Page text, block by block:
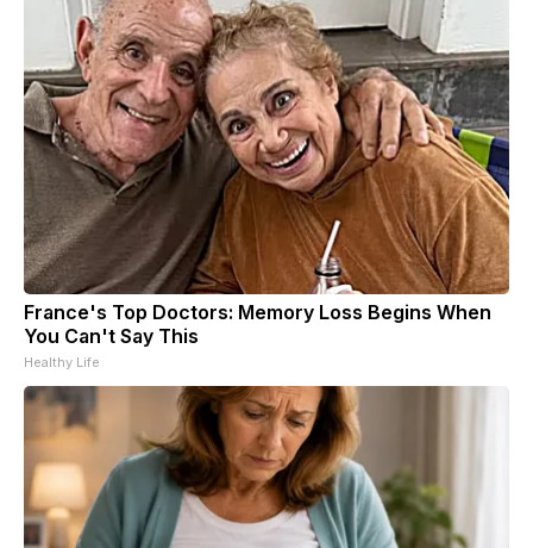
France's Top Doctors: Memory Loss Begins When
You Can't Say This
Healthy Life